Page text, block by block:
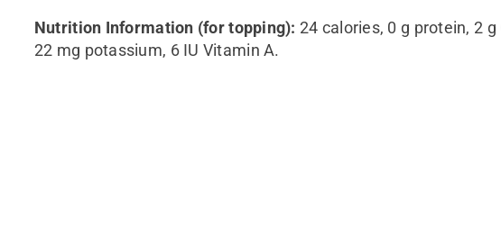
Nutrition Information (for topping): 24 calories, 0 g protein, 2
22 mg potassium, 6 IU Vitamin A.